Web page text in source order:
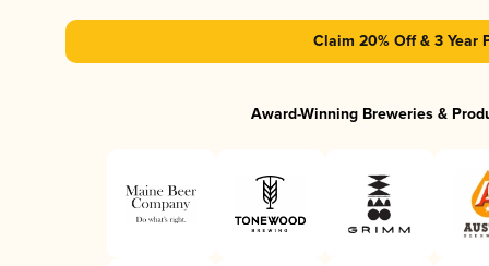
Claim 20% Off & 3 Year
Award-Winning Breweries &